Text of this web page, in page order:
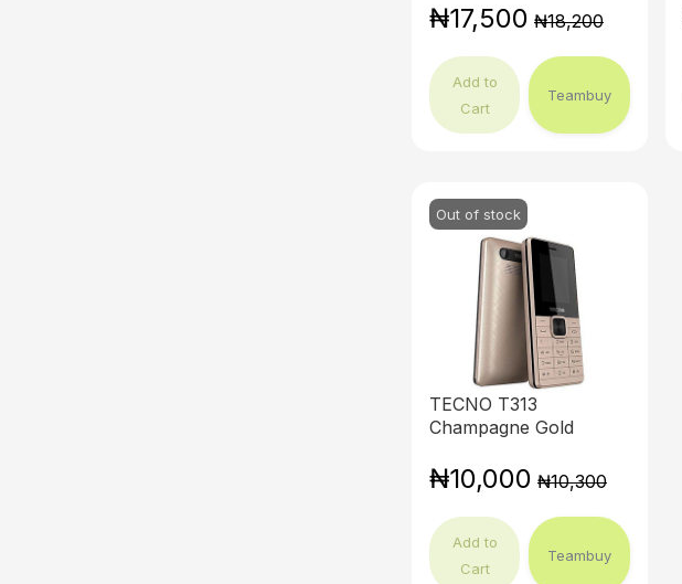
₦17,500 ₦18,200
Add to
Cart
Teambuy
Out of stock
TECNO T313
Champagne Gold
₦10,000 ₦10,300
Add to
Cart
Teambuy